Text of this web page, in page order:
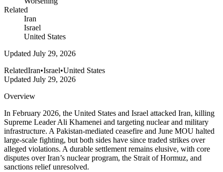
Related
Iran
Israel
United States
Updated July 29, 2026
RelatedIran•Israel•United States
Updated July 29, 2026
Overview
In February 2026, the United States and Israel attacked Iran, killing
Supreme Leader Ali Khamenei and targeting nuclear and military
infrastructure. A Pakistan-mediated ceasefire and June MOU halted
large-scale fighting, but both sides have since traded strikes over
alleged violations. A durable settlement remains elusive, with core
disputes over Iran’s nuclear program, the Strait of Hormuz, and
sanctions relief unresolved.